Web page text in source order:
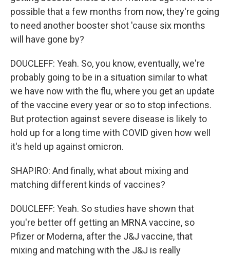
possible that a few months from now, they're going
to need another booster shot 'cause six months
will have gone by?
DOUCLEFF: Yeah. So, you know, eventually, we're
probably going to be in a situation similar to what
we have now with the flu, where you get an update
of the vaccine every year or so to stop infections.
But protection against severe disease is likely to
hold up for a long time with COVID given how well
it's held up against omicron.
SHAPIRO: And finally, what about mixing and
matching different kinds of vaccines?
DOUCLEFF: Yeah. So studies have shown that
you're better off getting an MRNA vaccine, so
Pfizer or Moderna, after the J&J vaccine, that
mixing and matching with the J&J is really